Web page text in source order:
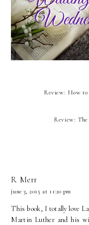
Waiting On Wednesday:
Story Raider
Review: How
Review:
R Merr
june 3, 2015 at 11:20 pm
This book, I totally love
Martin Luther and his